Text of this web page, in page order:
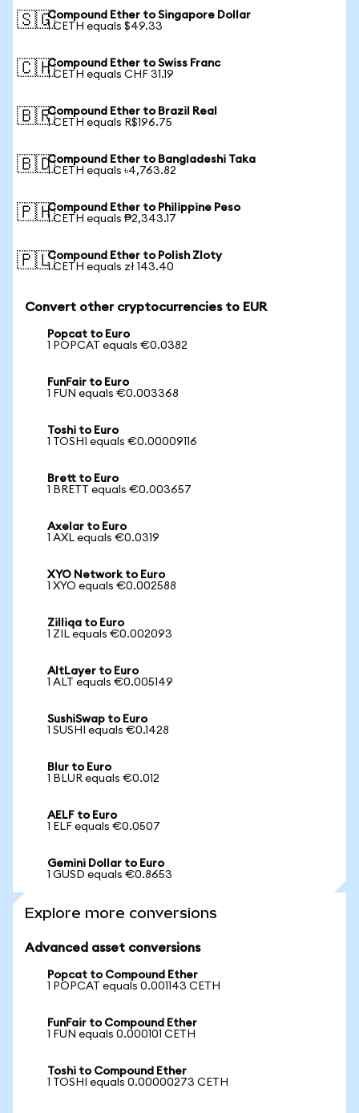
🇸🇬Compound Ether to Singapore Dollar
1 CETH equals $49.33
🇨🇭Compound Ether to Swiss Franc
1 CETH equals CHF 31.19
🇧🇷Compound Ether to Brazil Real
1 CETH equals R$196.75
🇧🇩Compound Ether to Bangladeshi Taka
1 CETH equals ৳4,763.82
🇵🇭Compound Ether to Philippine Peso
1 CETH equals ₱2,343.17
🇵🇱Compound Ether to Polish Zloty
1 CETH equals zł 143.40
Convert other cryptocurrencies to EUR
Popcat to Euro
1 POPCAT equals €0.0382
FunFair to Euro
1 FUN equals €0.003368
Toshi to Euro
1 TOSHI equals €0.00009116
Brett to Euro
1 BRETT equals €0.003657
Axelar to Euro
1 AXL equals €0.0319
XYO Network to Euro
1 XYO equals €0.002588
Zilliqa to Euro
1 ZIL equals €0.002093
AltLayer to Euro
1 ALT equals €0.005149
SushiSwap to Euro
1 SUSHI equals €0.1428
Blur to Euro
1 BLUR equals €0.012
AELF to Euro
1 ELF equals €0.0507
Gemini Dollar to Euro
1 GUSD equals €0.8653
Explore more conversions
Advanced asset conversions
Popcat to Compound Ether
1 POPCAT equals 0.001143 CETH
FunFair to Compound Ether
1 FUN equals 0.000101 CETH
Toshi to Compound Ether
1 TOSHI equals 0.00000273 CETH